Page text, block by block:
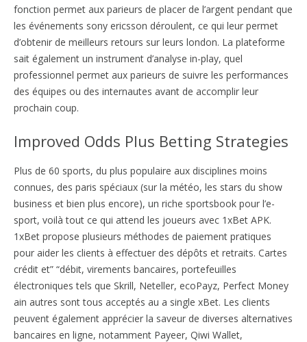
fonction permet aux parieurs de placer de l’argent pendant que
les événements sony ericsson déroulent, ce qui leur permet
d’obtenir de meilleurs retours sur leurs london. La plateforme
sait également un instrument d’analyse in-play, quel
professionnel permet aux parieurs de suivre les performances
des équipes ou des internautes avant de accomplir leur
prochain coup.
Improved Odds Plus Betting Strategies
Plus de 60 sports, du plus populaire aux disciplines moins
connues, des paris spéciaux (sur la météo, les stars du show
business et bien plus encore), un riche sportsbook pour l’e-
sport, voilà tout ce qui attend les joueurs avec 1xBet APK.
1xBet propose plusieurs méthodes de paiement pratiques
pour aider les clients à effectuer des dépôts et retraits. Cartes
crédit et” “débit, virements bancaires, portefeuilles
électroniques tels que Skrill, Neteller, ecoPayz, Perfect Money
ain autres sont tous acceptés au a single xBet. Les clients
peuvent également apprécier la saveur de diverses alternatives
bancaires en ligne, notamment Payeer, Qiwi Wallet,